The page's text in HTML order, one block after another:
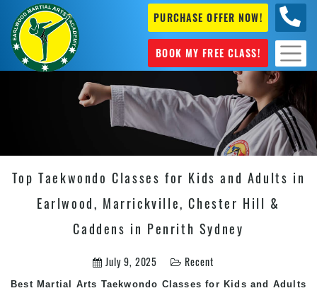
PURCHASE OFFER NOW!
BOOK MY FREE CLASS!
Top Taekwondo Classes for Kids and Adults in
Earlwood, Marrickville, Chester Hill &
Caddens in Penrith Sydney
July 9, 2025 Recent
Best Martial Arts Taekwondo Classes for Kids and Adults